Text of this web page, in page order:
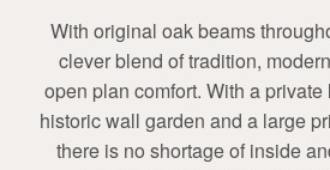
With original oak beams
clever blend of tradition,
open plan comfort. With a
historic wall garden and a large
there is no shortage of inside